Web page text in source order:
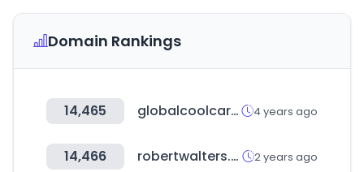
Domain Rankings
14,465 globalcoolcars.com 4 years ago
14,466 robertwalters.com 2 years ago